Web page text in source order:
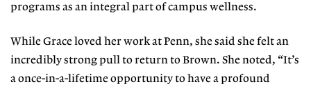
programs as an integral part of campus wellness.
While Grace loved her work at Penn, she said she felt an
incredibly strong pull to return to Brown. She noted, “It’s
a once-in-a-lifetime opportunity to have a profound